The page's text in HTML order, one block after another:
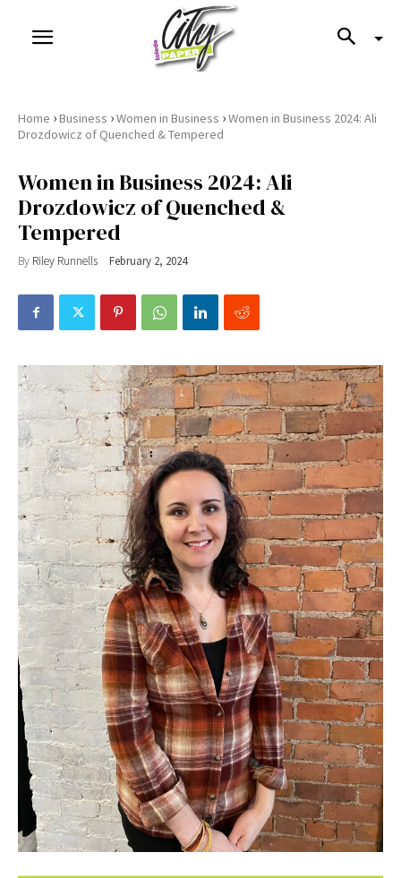
Home ›Business ›Women in Business ›Women in Business 2024: Ali
Drozdowicz of Quenched & Tempered
Women in Business 2024: Ali
Drozdowicz of Quenched &
Tempered
By Riley Runnells February 2, 2024